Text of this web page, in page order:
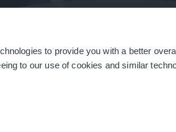
to provide you with a better
to our use of cookies and similar
| Terms & Conditions | Modern Slavery Statement |